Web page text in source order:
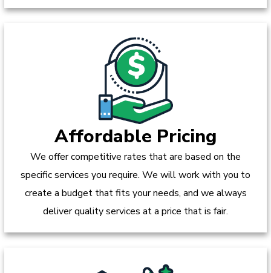
Affordable Pricing
We offer competitive rates that are based on the
specific services you require. We will work with you to
create a budget that fits your needs, and we always
deliver quality services at a price that is fair.